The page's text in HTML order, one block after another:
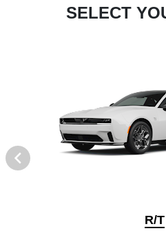
SELECT
R/T